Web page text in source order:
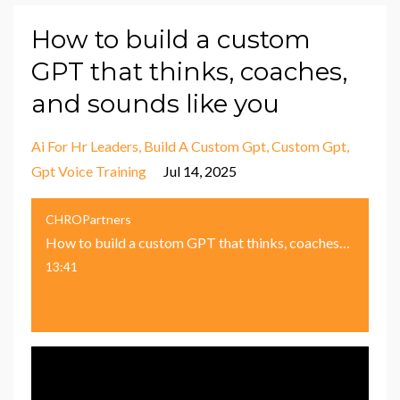
How to build a custom
GPT that thinks, coaches,
and sounds like you
Ai For Hr Leaders Build A Custom Gpt Custom Gpt
Gpt Voice Training
Jul 14, 2025
CHROPartners
13:41